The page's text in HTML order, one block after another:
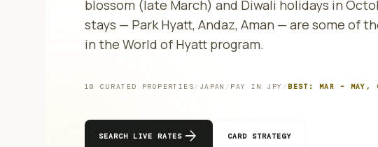
blossom (late March) and Diwali holidays in
stays — Park Hyatt, Andaz, Aman — are some of
in the World of Hyatt program.
10 CURATED PROPERTIES/ JAPAN / PAY IN JPY /BEST: MAR – MAY,
SEARCH LIVE RATESarrow_forward CARD STRATEGY